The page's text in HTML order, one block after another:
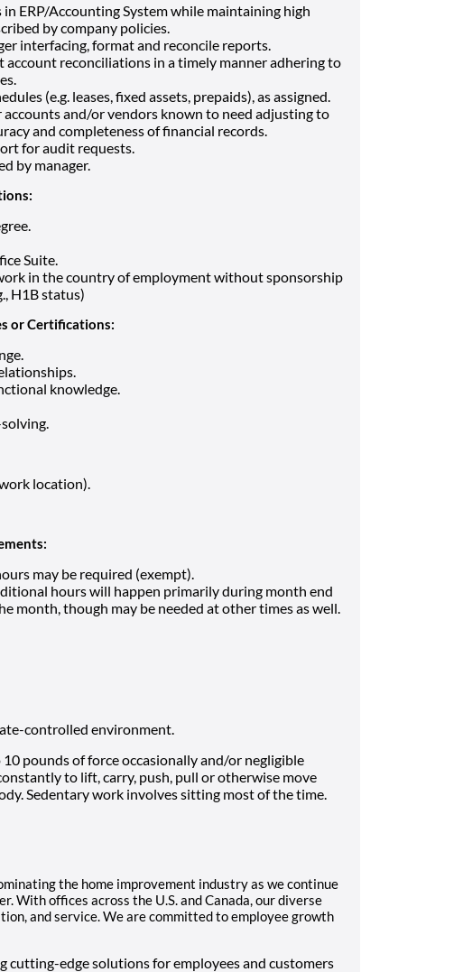
ERP/Accounting System while maintaining high
by company policies.
interfacing, format and reconcile reports.
account reconciliations in a timely manner adhering to
(e.g. leases, fixed assets, prepaids), as assigned.
and/or vendors known to need adjusting to
and completeness of financial records.
for audit requests.
by manager.
Suite.
in the country of employment without sponsorship
H1B status)
or Certifications:
knowledge.
location).
may be required (exempt).
hours will happen primarily during month end
month, though may be needed at other times as well.
controlled environment.
pounds of force occasionally and/or negligible
to lift, carry, push, pull or otherwise move
Sedentary work involves sitting most of the time.
the home improvement industry as we continue
With offices across the U.S. and Canada, our diverse
and service. We are committed to employee growth
cutting-edge solutions for employees and customers